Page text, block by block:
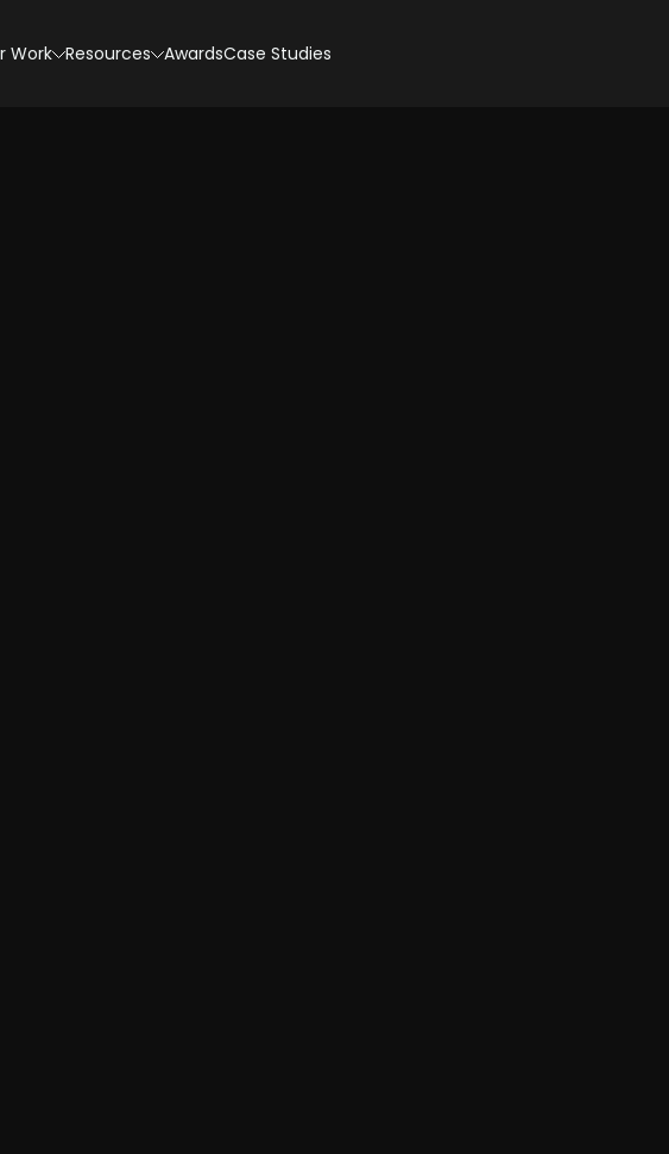
Work Resources AwardsCase Studies